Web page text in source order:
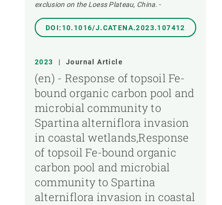
exclusion on the Loess Plateau, China. -
DOI:10.1016/J.CATENA.2023.107412
2023 | Journal Article
(en) - Response of topsoil Fe-
bound organic carbon pool and
microbial community to
Spartina alterniflora invasion
in coastal wetlands,Response
of topsoil Fe-bound organic
carbon pool and microbial
community to Spartina
alterniflora invasion in coastal